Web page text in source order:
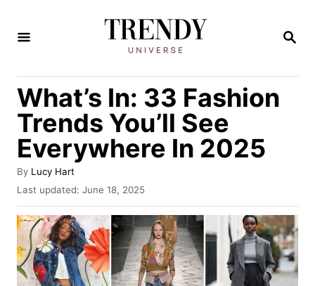
S
R
What’s In: 33 Fashion
Trends You’ll See
Everywhere In 2025
By A
u
h
o
r
Lucy Hart
P
o
s
t
e
d
o
Last updated: June 18, 2025